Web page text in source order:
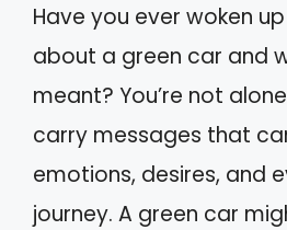
Have you ever woken
about a green car and
meant? You’re not
carry messages that
emotions, desires, and
journey. A green car